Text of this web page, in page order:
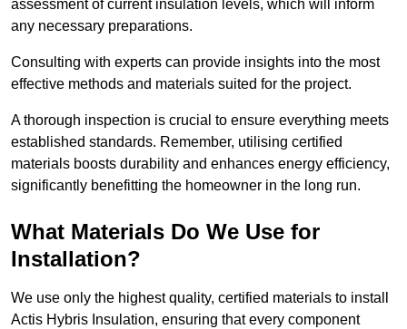
assessment of current insulation levels, which will inform
any necessary preparations.
Consulting with experts can provide insights into the most
effective methods and materials suited for the project.
A thorough inspection is crucial to ensure everything meets
established standards. Remember, utilising certified
materials boosts durability and enhances energy efficiency,
significantly benefitting the homeowner in the long run.
What Materials Do We Use for
Installation?
We use only the highest quality, certified materials to install
Actis Hybris Insulation, ensuring that every component